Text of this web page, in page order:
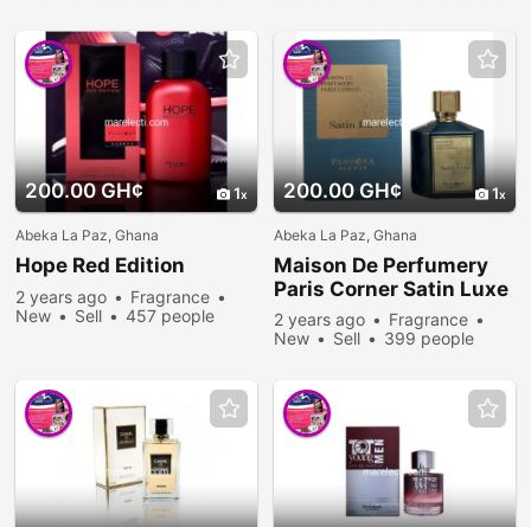
200.00 GH¢ 1
Abeka La Paz, Ghana
Hope Red Edition
2 years ago
Fragrance
New
Sell
457 people
200.00 GH¢ 1
Abeka La Paz, Ghana
Maison De Perfumery
Paris Corner Satin Luxe
2 years ago
Fragrance
New
Sell
399 people